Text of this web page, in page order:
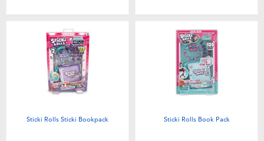
Sticki Rolls Sticki Bookpack Sticki Rolls Book Pack